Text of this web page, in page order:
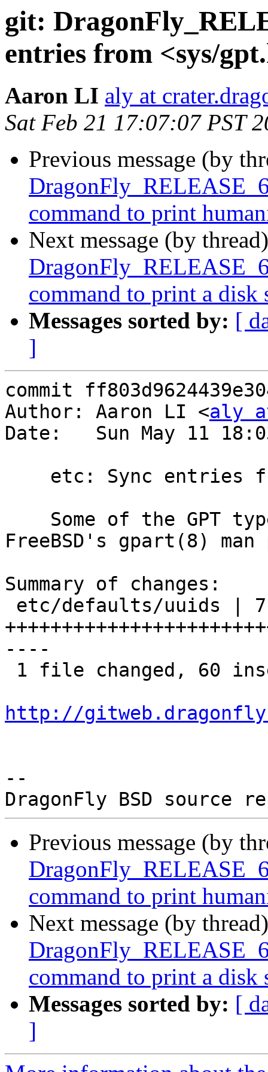
git:
entries from <sys/
Aaron LI aly at
Sat Feb 21 17:07:07 PST
Previous message (by
command to print
Next message (by
command to print a disk
Messages sorted by: [
]
commit
Author: Aaron LI <aly
Date:   Sun May 11
FreeBSD's gpart(8) man
Summary of changes:
----
http://
--
Previous message (by
command to print
Next message (by
command to print a disk
Messages sorted by: [
]